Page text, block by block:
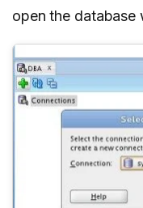
open the database